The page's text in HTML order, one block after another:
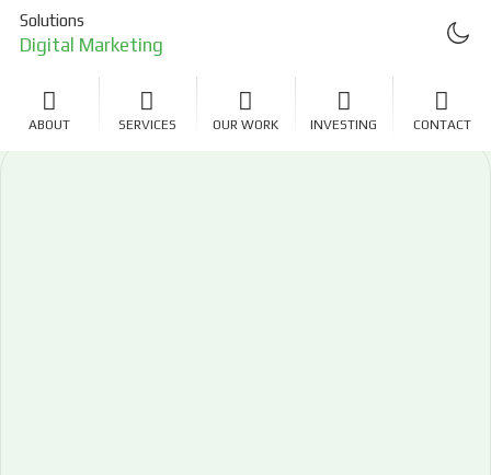
Solutions
Digital Marketing
Project Management
ABOUT SERVICES OUR WORK INVESTING CONTACT